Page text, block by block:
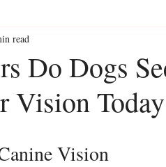
Do Dogs
Vision Today
read
Vision